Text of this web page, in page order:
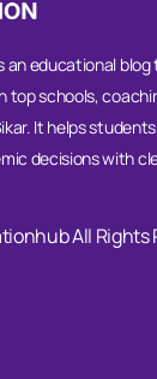
an educational
top schools,
It helps
decisions with
All Rights